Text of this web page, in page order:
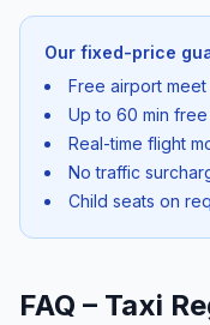
Our fixed-price
Free airport
Up to 60 min
Real-time flight
No traffic
Child seats on
FAQ – Taxi